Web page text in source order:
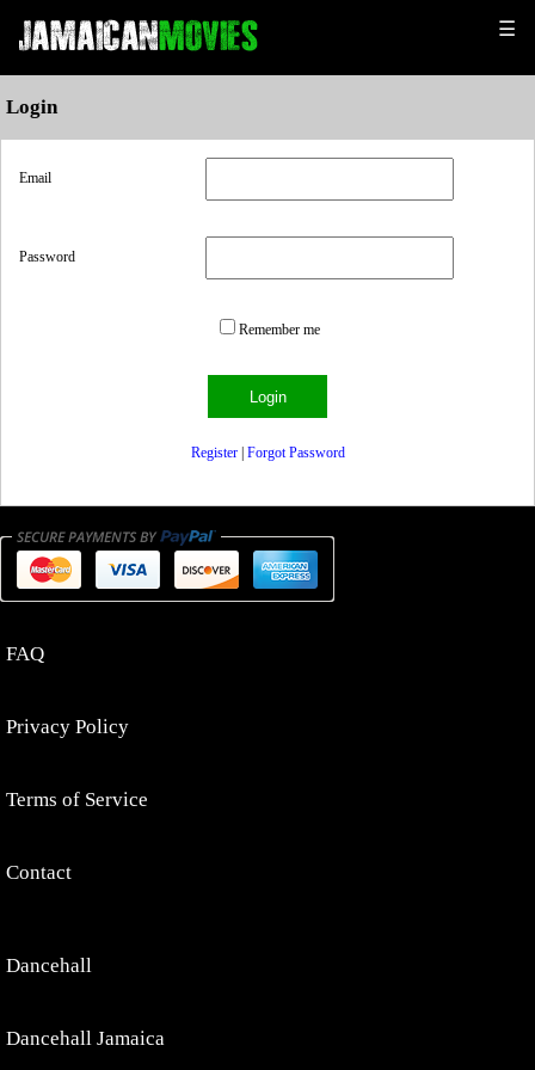
☰
Login
Email
Password
Remember me
Register| Forgot Password
FAQ
Privacy Policy
Terms of Service
Contact
Dancehall
Dancehall Jamaica